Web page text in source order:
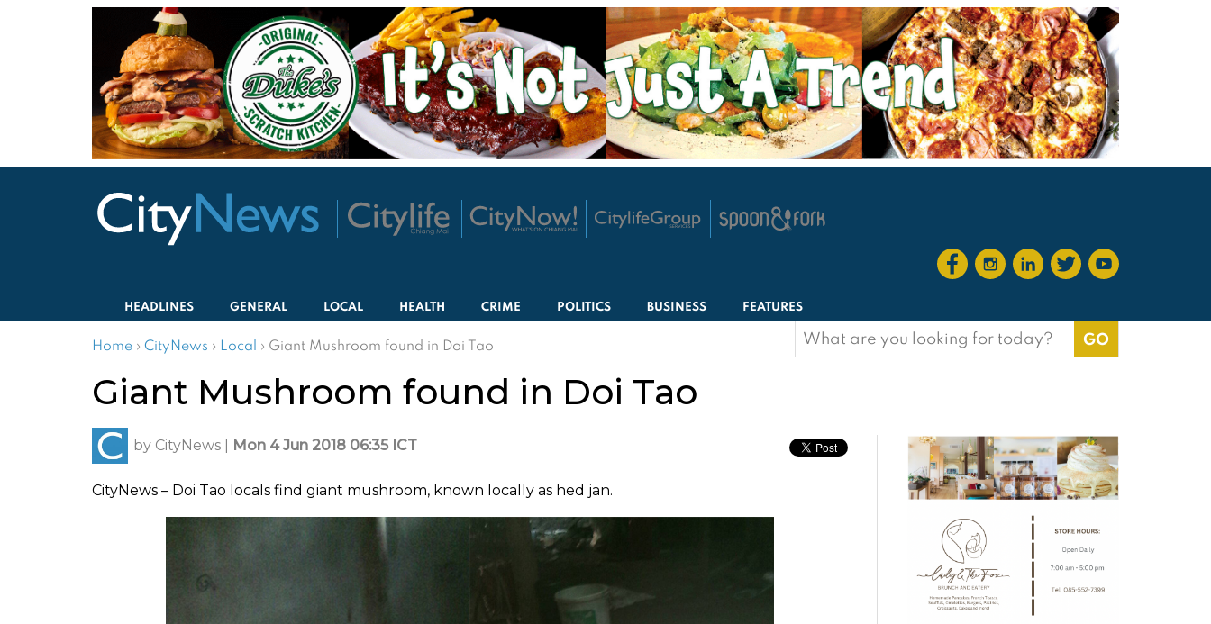
HEADLINES GENERAL LOCAL HEALTH CRIME POLITICS BUSINESS FEATURES
Home › CityNews › Local › Giant Mushroom found in Doi Tao
Search
for:
Giant Mushroom found in Doi Tao
by CityNews Mon 4 Jun 2018 06:35 ICT
CityNews – Doi Tao locals find giant mushroom, known locally as hed jan.